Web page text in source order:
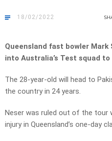
18/02/2022
Queensland fast bowler
into Australia’s Test squad
The 28-year-old will head to
the country in 24 years.
Neser was ruled out of the tour
injury in Queensland’s one-day